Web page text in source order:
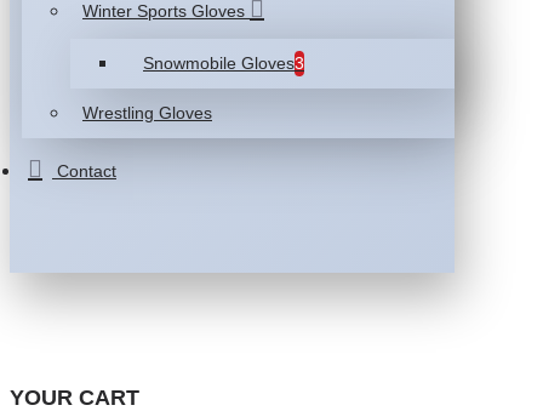
Winter Sports Gloves
Snowmobile Gloves3
Wrestling Gloves
Contact
YOUR CART